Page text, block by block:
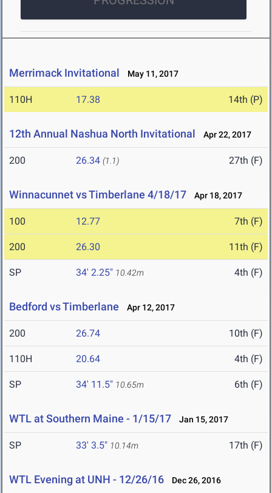
Merrimack Invitational May 11, 2017
110H 17.38 14th (P)
12th Annual Nashua North Invitational Apr 22, 2017
200 26.34 (1.1) 27th (F)
Winnacunnet vs Timberlane 4/18/17 Apr 18, 2017
100 12.77 7th (F)
200 26.30 11th (F)
SP 34' 2.25" 10.42m 4th (F)
Bedford vs Timberlane Apr 12, 2017
200 26.74 10th (F)
110H 20.64 4th (F)
SP 34' 11.5" 10.65m 6th (F)
WTL at Southern Maine - 1/15/17 Jan 15, 2017
SP 33' 3.5" 10.14m 17th (F)
WTL Evening at UNH - 12/26/16 Dec 26, 2016